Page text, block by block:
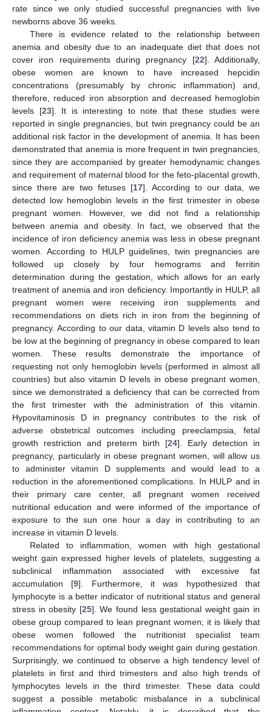
rate since we only studied successful pregnancies with live
newborns above 36 weeks.
There is evidence related to the relationship between
anemia and obesity due to an inadequate diet that does not
cover iron requirements during pregnancy [22]. Additionally,
obese women are known to have increased hepcidin
concentrations (presumably by chronic inflammation) and,
therefore, reduced iron absorption and decreased hemoglobin
levels [23]. It is interesting to note that these studies were
reported in single pregnancies, but twin pregnancy could be an
additional risk factor in the development of anemia. It has been
demonstrated that anemia is more frequent in twin pregnancies,
since they are accompanied by greater hemodynamic changes
and requirement of maternal blood for the feto-placental growth,
since there are two fetuses [17]. According to our data, we
detected low hemoglobin levels in the first trimester in obese
pregnant women. However, we did not find a relationship
between anemia and obesity. In fact, we observed that the
incidence of iron deficiency anemia was less in obese pregnant
women. According to HULP guidelines, twin pregnancies are
followed up closely by four hemograms and ferritin
determination during the gestation, which allows for an early
treatment of anemia and iron deficiency. Importantly in HULP, all
pregnant women were receiving iron supplements and
recommendations on diets rich in iron from the beginning of
pregnancy. According to our data, vitamin D levels also tend to
be low at the beginning of pregnancy in obese compared to lean
women. These results demonstrate the importance of
requesting not only hemoglobin levels (performed in almost all
countries) but also vitamin D levels in obese pregnant women,
since we demonstrated a deficiency that can be corrected from
the first trimester with the administration of this vitamin.
Hypovitaminosis D in pregnancy contributes to the risk of
adverse obstetrical outcomes including preeclampsia, fetal
growth restriction and preterm birth [24]. Early detection in
pregnancy, particularly in obese pregnant women, will allow us
to administer vitamin D supplements and would lead to a
reduction in the aforementioned complications. In HULP and in
their primary care center, all pregnant women received
nutritional education and were informed of the importance of
exposure to the sun one hour a day in contributing to an
increase in vitamin D levels.
Related to inflammation, women with high gestational
weight gain expressed higher levels of platelets, suggesting a
subclinical inflammation associated with excessive fat
accumulation [9]. Furthermore, it was hypothesized that
lymphocyte is a better indicator of nutritional status and general
stress in obesity [25]. We found less gestational weight gain in
obese group compared to lean pregnant women; it is likely that
obese women followed the nutritionist specialist team
recommendations for optimal body weight gain during gestation.
Surprisingly, we continued to observe a high tendency level of
platelets in first and third trimesters and also high trends of
lymphocytes levels in the third trimester. These data could
suggest a possible metabolic misbalance in a subclinical